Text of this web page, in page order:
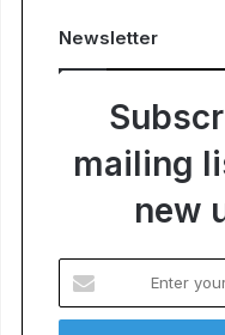
Newsletter
mailing
new
your
Email